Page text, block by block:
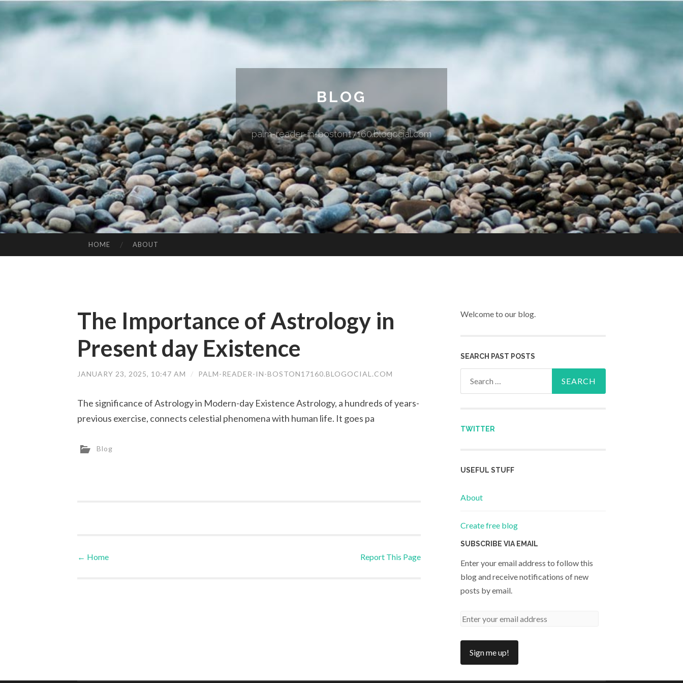
BLOG
palm-reader-in-boston17160.blogocial.com
HOME ABOUT
The Importance of Astrology in
Present day Existence
JANUARY 23, 2025, 10:47 AM / PALM-READER-IN-BOSTON17160.BLOGOCIAL.COM
The significance of Astrology in Modern-day Existence Astrology, a hundreds of years-
previous exercise, connects celestial phenomena with human life. It goes pa
Blog
Post navigation
← Home Report This Page
Welcome to our blog.
SEARCH PAST POSTS
TWITTER
USEFUL STUFF
About
Create free blog
SUBSCRIBE VIA EMAIL
Enter your email address to follow this
blog and receive notifications of new
posts by email.